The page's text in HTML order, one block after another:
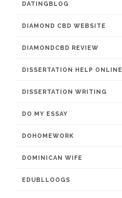
DATINGBLOG
DIAMOND CBD WEBSITE
DIAMONDCBD REVIEW
DISSERTATION HELP ONLINE
DISSERTATION WRITING
DO MY ESSAY
DOHOMEWORK
DOMINICAN WIFE
EDUBLLOOGS